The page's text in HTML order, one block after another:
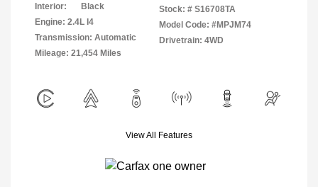
Interior:
Black
Engine: 2.4L I4
Transmission: Automatic
Mileage: 21,454 Miles
Stock: # S16708TA
Model Code: #MPJM74
Drivetrain: 4WD
View All Features